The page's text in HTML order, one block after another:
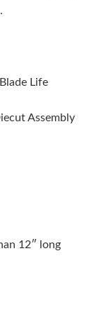
Life
Assembly
12″ long